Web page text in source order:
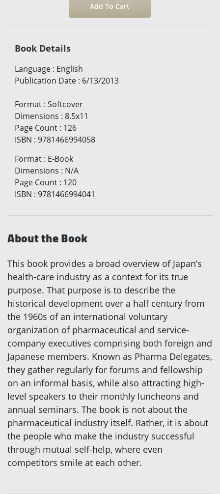
Book Details
Language : English
Publication Date : 6/13/2013
Format : Softcover
Dimensions : 8.5x11
Page Count : 126
ISBN : 9781466994058
Format : E-Book
Dimensions : N/A
Page Count : 120
ISBN : 9781466994041
About the Book
This book provides a broad overview of Japan’s
health-care industry as a context for its true
purpose. That purpose is to describe the
historical development over a half century from
the 1960s of an international voluntary
organization of pharmaceutical and service-
company executives comprising both foreign and
Japanese members. Known as Pharma Delegates,
they gather regularly for forums and fellowship
on an informal basis, while also attracting high-
level speakers to their monthly luncheons and
annual seminars. The book is not about the
pharmaceutical industry itself. Rather, it is about
the people who make the industry successful
through mutual self-help, where even
competitors smile at each other.